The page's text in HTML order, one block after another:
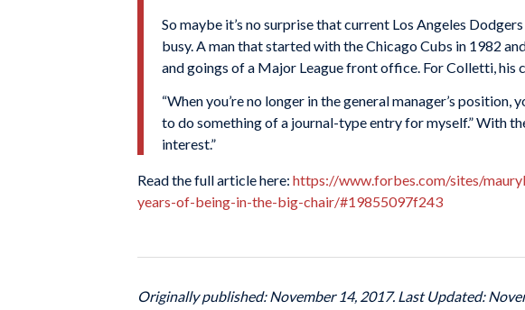
So maybe it’s no surprise that current Los Angeles
busy. A man that started with the Chicago Cubs in 1982
and goings of a Major League front office. For Colletti, his
“When you’re no longer in the general manager’s
to do something of a journal-type entry for myself.” With
interest.”
Read the full article here: https://www.forbes.com/sites/
years-of-being-in-the-big-chair/#19855097f243
Originally published: November 14, 2017. Last Updated: